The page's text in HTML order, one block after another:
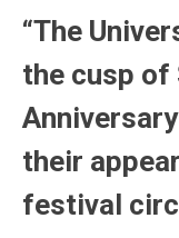
“The
the cusp of
their
festival